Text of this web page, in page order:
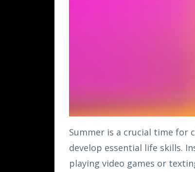
Summer is a crucial time for
develop essential life skills.
playing video games or